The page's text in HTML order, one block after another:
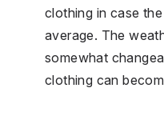
clothing in case
average. The
somewhat
clothing can